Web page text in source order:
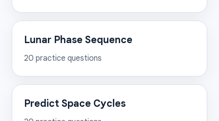
Lunar Phase Sequence
20 practice questions
Predict Space Cycles